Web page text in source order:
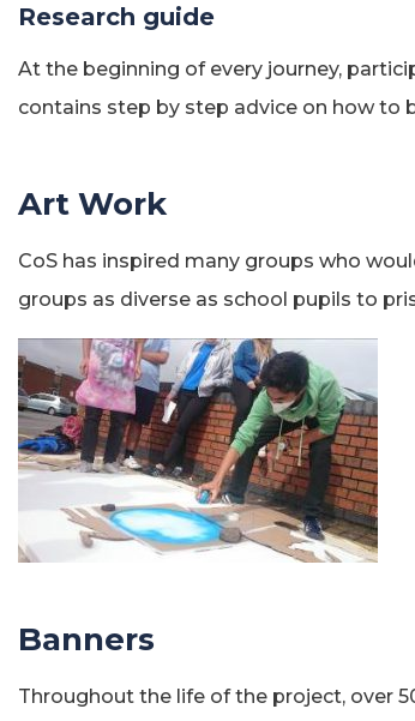
Research guide
At the beginning of every journey,
contains step by step advice on how to
Art Work
CoS has inspired many groups who
groups as diverse as school pupils to
Banners
Throughout the life of the project, over